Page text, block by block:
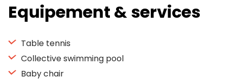
Equipement & services
Table tennis
Collective swimming pool
Baby chair